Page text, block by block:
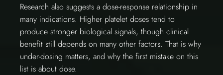
Research also suggests a dose-response relationship in
many indications. Higher platelet doses tend to
produce stronger biological signals, though clinical
benefit still depends on many other factors. That is why
under-dosing matters, and why the first mistake on this
list is about dose.